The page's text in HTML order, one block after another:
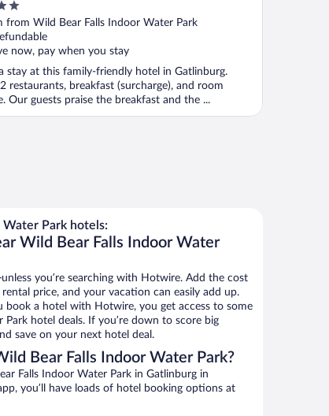
- Gatlinburg
from Wild Bear Falls Indoor Water Park
now, pay when you stay
stay at this family-friendly hotel in Gatlinburg.
restaurants, breakfast (surcharge), and room
Our guests praise the breakfast and the ...
Water Park hotels:
Wild Bear Falls Indoor Water
you’re searching with Hotwire. Add the cost
price, and your vacation can easily add up.
a hotel with Hotwire, you get access to some
hotel deals. If you’re down to score big
save on your next hotel deal.
Bear Falls Indoor Water Park?
Falls Indoor Water Park in Gatlinburg in
you’ll have loads of hotel booking options at